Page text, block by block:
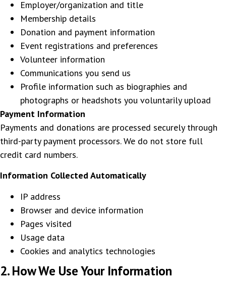
Employer/organization and title
Membership details
Donation and payment information
Event registrations and preferences
Volunteer information
Communications you send us
Profile information such as biographies and
photographs or headshots you voluntarily upload
Payment Information
Payments and donations are processed securely through
third-party payment processors. We do not store full
credit card numbers.
Information Collected Automatically
IP address
Browser and device information
Pages visited
Usage data
Cookies and analytics technologies
2. How We Use Your Information